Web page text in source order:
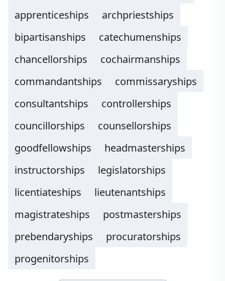
apprenticeships
archpriestships
bipartisanships
catechumenships
chancellorships
cochairmanships
commandantships
commissaryships
consultantships
controllerships
councillorships
counsellorships
goodfellowships
headmasterships
instructorships
legislatorships
licentiateships
lieutenantships
magistrateships
postmasterships
prebendaryships
procuratorships
progenitorships